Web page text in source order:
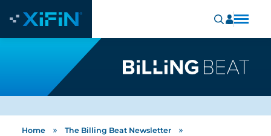
Home » The Billing Beat Newsletter »